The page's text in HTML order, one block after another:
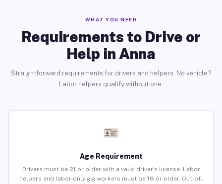
WHAT YOU NEED
Requirements to Drive or
Help in Anna
Straightforward requirements for drivers and helpers. No vehicle?
Labor helpers qualify without one.
Age Requirement
Drivers must be 21 or older with a valid driver’s license. Labor
helpers and labor-only gig workers must be 18 or older. Out-of-